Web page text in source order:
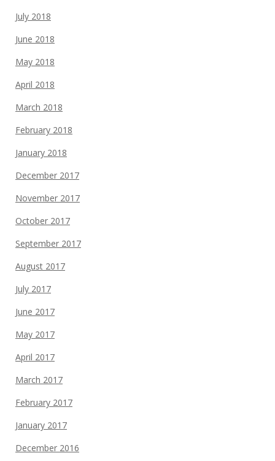
July 2018
June 2018
May 2018
April 2018
March 2018
February 2018
January 2018
December 2017
November 2017
October 2017
September 2017
August 2017
July 2017
June 2017
May 2017
April 2017
March 2017
February 2017
January 2017
December 2016